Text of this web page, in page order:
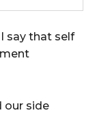
say that self
our side